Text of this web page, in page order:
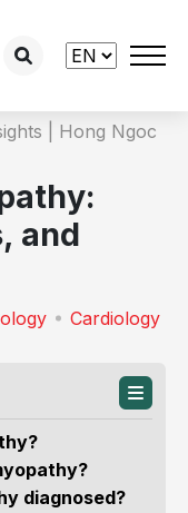
| Hong Ngoc
and
Cardiology
diagnosed?